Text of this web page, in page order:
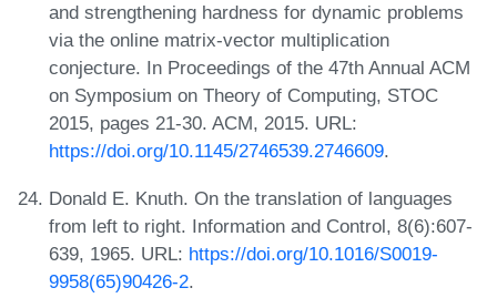
and strengthening hardness for dynamic problems
via the online matrix-vector multiplication
conjecture. In Proceedings of the 47th Annual ACM
on Symposium on Theory of Computing, STOC
2015, pages 21-30. ACM, 2015. URL:
https://doi.org/10.1145/2746539.2746609.
Donald E. Knuth. On the translation of languages
from left to right. Information and Control, 8(6):607-
639, 1965. URL: https://doi.org/10.1016/S0019-
9958(65)90426-2.